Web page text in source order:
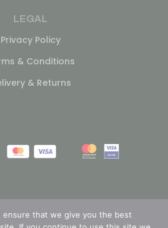
LEGAL
Privacy Policy
& Conditions
& Returns
ensure that we give you the best